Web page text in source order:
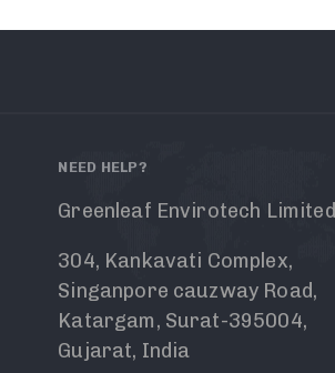
NEED HELP?
Greenleaf Envirotech Limited
304, Kankavati Complex,
Singanpore cauzway Road,
Katargam, Surat-395004,
Gujarat, India